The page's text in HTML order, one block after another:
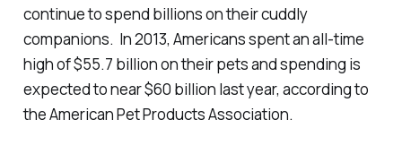
continue to spend billions on their cuddly
companions. In 2013, Americans spent an all-time
high of $55.7 billion on their pets and spending is
expected to near $60 billion last year, according to
the American Pet Products Association.